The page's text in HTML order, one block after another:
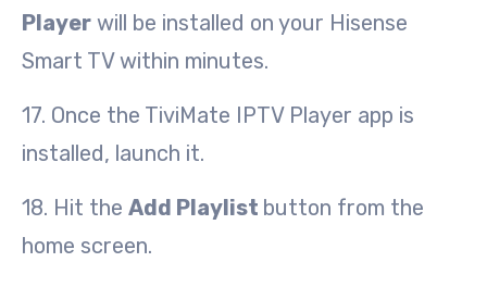
Player will be installed on your Hisense
Smart TV within minutes.
17. Once the TiviMate IPTV Player app is
installed, launch it.
18. Hit the Add Playlist button from the
home screen.